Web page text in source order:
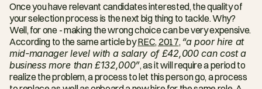
Once you have relevant candidates interested, the quality of
your selection process is the next big thing to tackle. Why?
Well, for one - making the wrong choice can be very expensive.
According to the same article by REC, 2017, “a poor hire at
mid-manager level with a salary of £42,000 can cost a
business more than £132,000”, as it will require a period to
realize the problem, a process to let this person go, a process